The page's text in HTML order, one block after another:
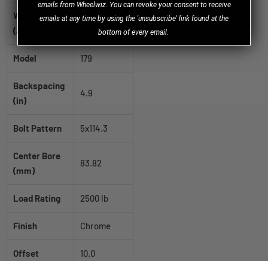
Weight
(approx.)
29.0 lb
Model 179
Backspacing
(in)
4.9
Bolt Pattern 5x114.3
Center Bore
(mm)
83.82
Load Rating 2500 lb
Finish Chrome
Offset 10.0
emails from Wheelwiz. You can revoke your consent to receive
emails at any time by using the 'unsubscribe' link found at the
bottom of every email.